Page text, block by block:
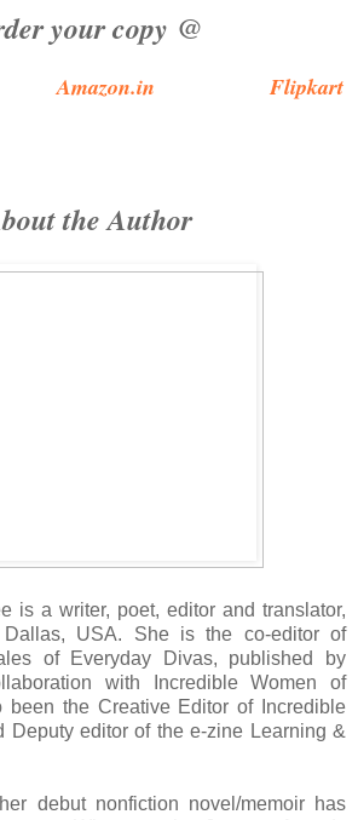
your copy @
Amazon.in Flipkart
the Author
is a writer, poet, editor and translator,
USA. She is the co-editor of
of Everyday Divas, published by
with Incredible Women of
been the Creative Editor of Incredible
Deputy editor of the e-zine Learning &
debut nonfiction novel/memoir has